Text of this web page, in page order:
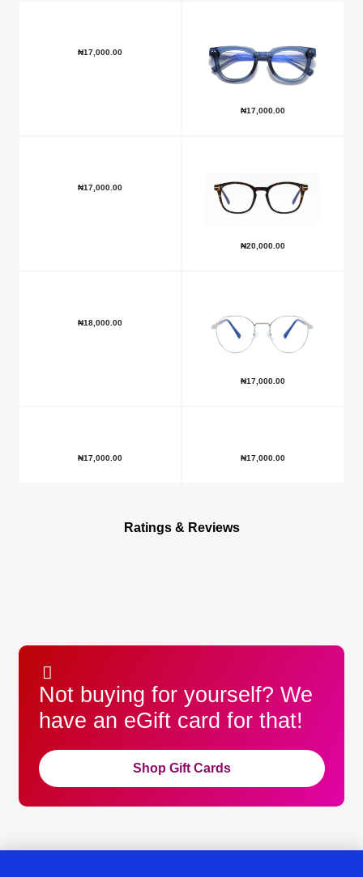
₦17,000.00
₦17,000.00
₦17,000.00
₦20,000.00
₦18,000.00
₦17,000.00
₦17,000.00 ₦17,000.00
Ratings & Reviews
Not buying for yourself? We
have an eGift card for that!
Shop Gift Cards